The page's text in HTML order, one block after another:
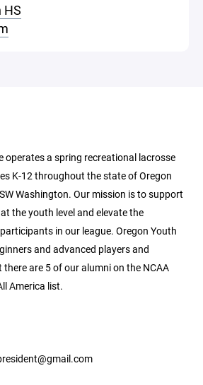
HS
operates a spring recreational lacrosse
K-12 throughout the state of Oregon
Washington. Our mission is to support
the youth level and elevate the
in our league. Oregon Youth
and advanced players and
are 5 of our alumni on the NCAA
America list.